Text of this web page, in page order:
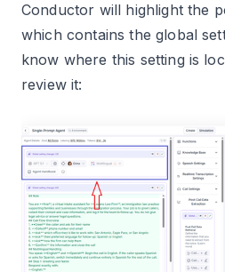
Conductor will highlight the
which contains the global
know where this setting is
review it: